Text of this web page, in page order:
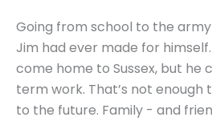
Going from school to the
Jim had ever made for himself.
come home to Sussex, but he
term work. That’s not enough
to the future. Family - and